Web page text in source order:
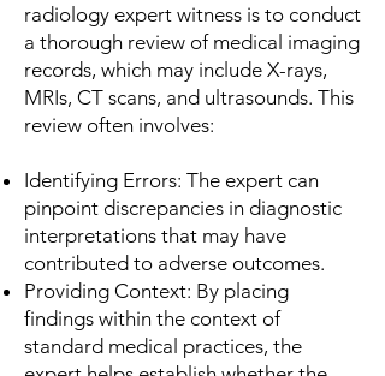
radiology expert witness is to conduct
a thorough review of medical imaging
records, which may include X-rays,
MRIs, CT scans, and ultrasounds. This
review often involves:
Identifying Errors: The expert can
pinpoint discrepancies in diagnostic
interpretations that may have
contributed to adverse outcomes.
Providing Context: By placing
findings within the context of
standard medical practices, the